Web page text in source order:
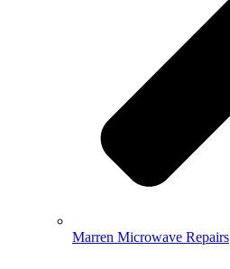
Marren Microwave Repairs